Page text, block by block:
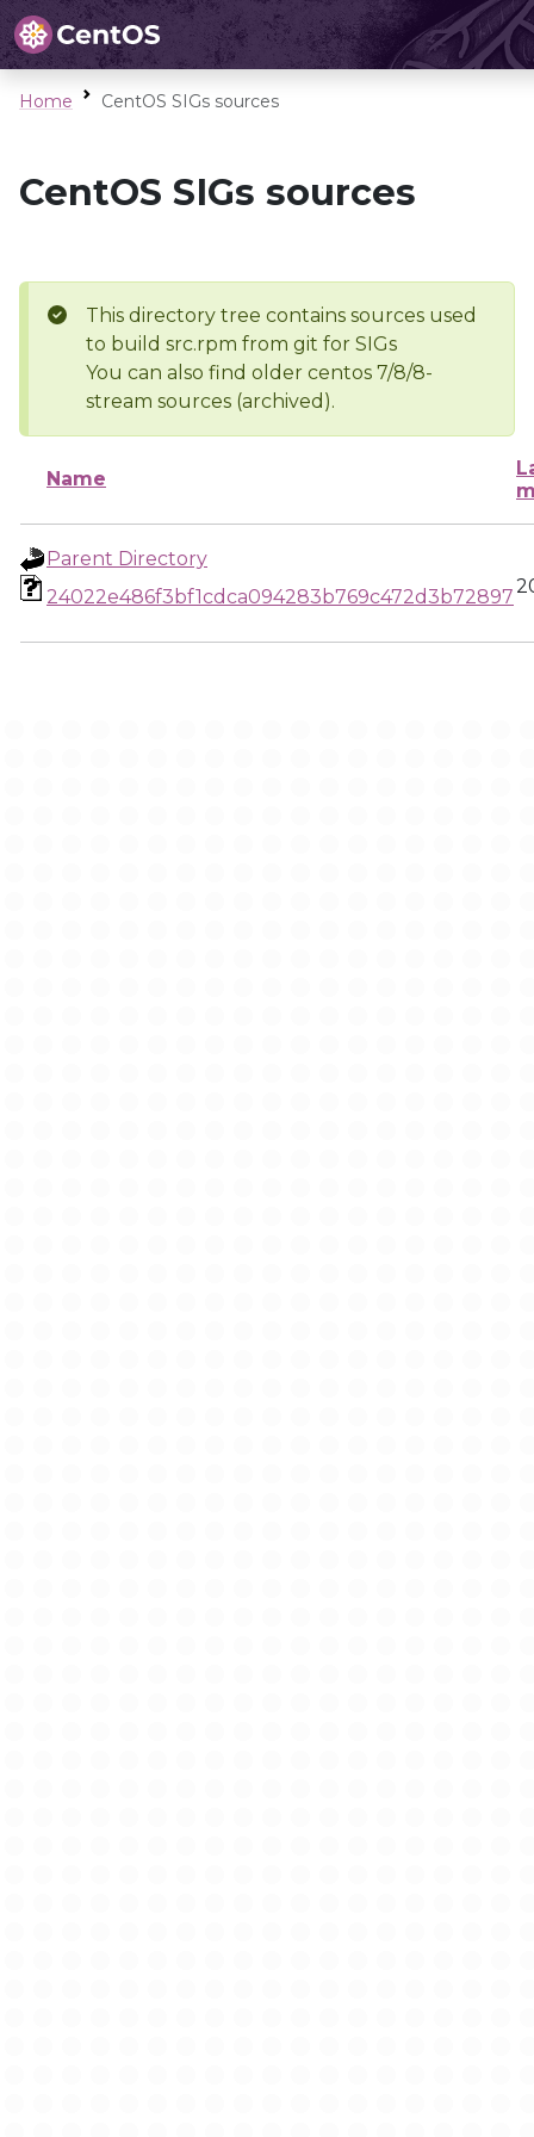
Home CentOS SIGs sources
CentOS SIGs sources
This directory tree contains sources used
to build src.rpm from git for SIGs
You can also find older centos 7/8/8-
stream sources (archived).
Name
Parent Directory
24022e486f3bf1cdca094283b769c472d3b72897